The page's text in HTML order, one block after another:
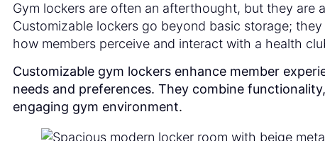
Gym lockers are often an afterthought, but they are
Customizable lockers go beyond basic storage;
how members perceive and interact with a health
Customizable gym lockers enhance member
needs and preferences. They combine
engaging gym environment.